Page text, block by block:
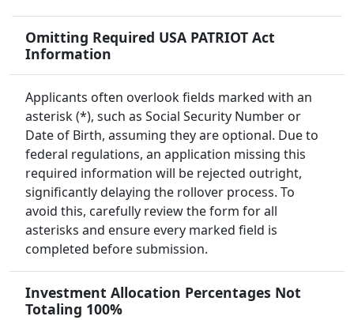
Omitting Required USA PATRIOT Act
Information
Applicants often overlook fields marked with an
asterisk (*), such as Social Security Number or
Date of Birth, assuming they are optional. Due to
federal regulations, an application missing this
required information will be rejected outright,
significantly delaying the rollover process. To
avoid this, carefully review the form for all
asterisks and ensure every marked field is
completed before submission.
Investment Allocation Percentages Not
Totaling 100%